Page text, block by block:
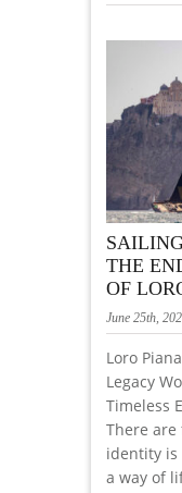
THE
OF
June 25th,
Loro
Legacy
Timeless
There are
identity
a way of